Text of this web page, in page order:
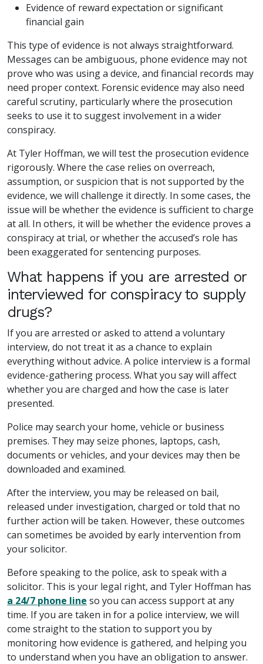
Evidence of reward expectation or significant
financial gain
This type of evidence is not always straightforward.
Messages can be ambiguous, phone evidence may not
prove who was using a device, and financial records may
need proper context. Forensic evidence may also need
careful scrutiny, particularly where the prosecution
seeks to use it to suggest involvement in a wider
conspiracy.
At Tyler Hoffman, we will test the prosecution evidence
rigorously. Where the case relies on overreach,
assumption, or suspicion that is not supported by the
evidence, we will challenge it directly. In some cases, the
issue will be whether the evidence is sufficient to charge
at all. In others, it will be whether the evidence proves a
conspiracy at trial, or whether the accused’s role has
been exaggerated for sentencing purposes.
What happens if you are arrested or
interviewed for conspiracy to supply
drugs?
If you are arrested or asked to attend a voluntary
interview, do not treat it as a chance to explain
everything without advice. A police interview is a formal
evidence-gathering process. What you say will affect
whether you are charged and how the case is later
presented.
Police may search your home, vehicle or business
premises. They may seize phones, laptops, cash,
documents or vehicles, and your devices may then be
downloaded and examined.
After the interview, you may be released on bail,
released under investigation, charged or told that no
further action will be taken. However, these outcomes
can sometimes be avoided by early intervention from
your solicitor.
Before speaking to the police, ask to speak with a
solicitor. This is your legal right, and Tyler Hoffman has
a 24/7 phone line so you can access support at any
time. If you are taken in for a police interview, we will
come straight to the station to support you by
monitoring how evidence is gathered, and helping you
to understand when you have an obligation to answer.